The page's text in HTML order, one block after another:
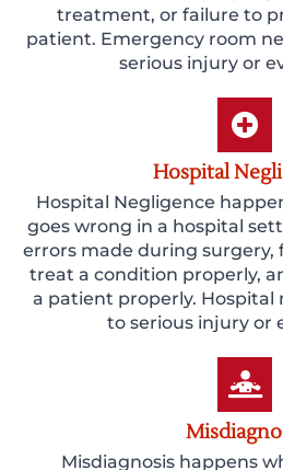
treatment, or failure to
patient. Emergency room
serious injury or
Hospital
Hospital Negligence
goes wrong in a hospital
errors made during surgery,
treat a condition properly,
a patient properly. Hospital
to serious injury or
Misdiagnosis happens